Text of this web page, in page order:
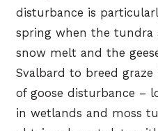
disturbance is
spring when the tundra
snow melt and the
Svalbard to breed
of goose disturbance –
in wetlands and moss